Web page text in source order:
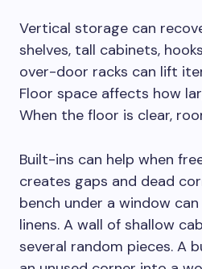
Vertical storage can
shelves, tall cabinets,
over-door racks can lift
Floor space affects how
When the floor is clear,
Built-ins can help when
creates gaps and dead
bench under a window
linens. A wall of shallow
several random pieces. A